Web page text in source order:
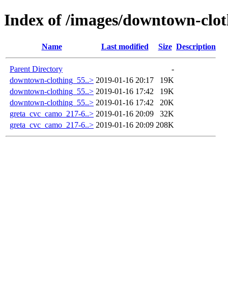
Index of /images/downtown-
Name Last modified Size Description
Parent Directory
-
downtown-clothing_55..> 2019-01-16 20:17
19K
downtown-clothing_55..> 2019-01-16 17:42
19K
downtown-clothing_55..> 2019-01-16 17:42
20K
greta_cvc_camo_217-6..> 2019-01-16 20:09
32K
greta_cvc_camo_217-6..> 2019-01-16 20:09 208K